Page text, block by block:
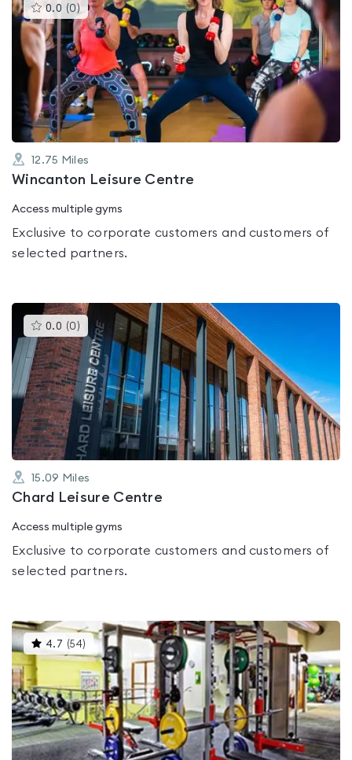
0.0 (0 )This
gyms
is
rated
0.0
out
of
5
12.75 Miles
Wincanton Leisure Centre
Access multiple gyms
Exclusive to corporate customers and customers of
selected partners.
0.0 (0 )This
gyms
is
rated
0.0
out
of
5
15.09 Miles
Chard Leisure Centre
Access multiple gyms
Exclusive to corporate customers and customers of
selected partners.
4.7 (54) This
gyms
is
rated
4.7
out
of
5